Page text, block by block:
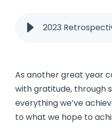
As another great year
with gratitude, through
everything we’ve
to what we hope to